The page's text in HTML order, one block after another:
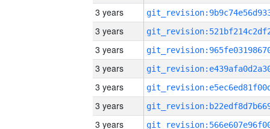
3 years
3 years
3 years
3 years
3 years
3 years
3 years